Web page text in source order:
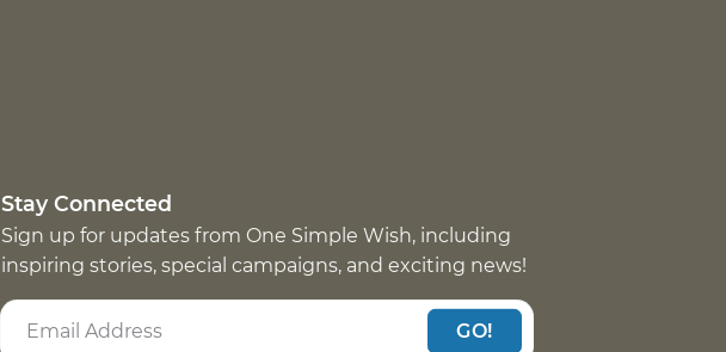
Stay Connected
Sign up for updates from One Simple Wish, including
inspiring stories, special campaigns, and exciting news!
GO!